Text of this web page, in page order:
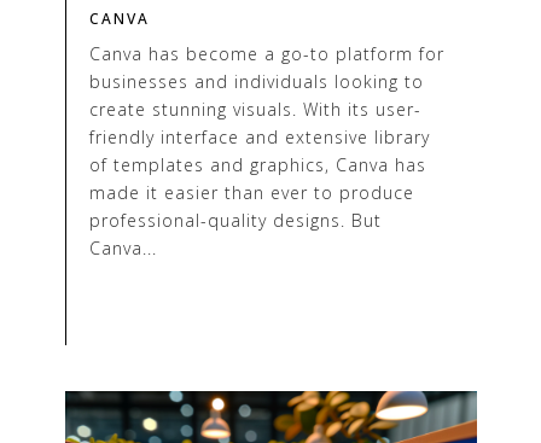
CANVA
Canva has become a go-to platform for
businesses and individuals looking to
create stunning visuals. With its user-
friendly interface and extensive library
of templates and graphics, Canva has
made it easier than ever to produce
professional-quality designs. But
Canva...